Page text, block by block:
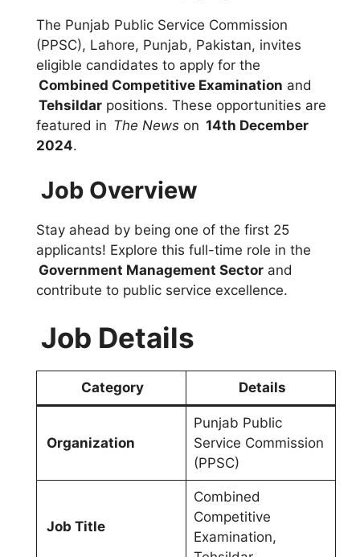
The Punjab Public Service Commission
(PPSC), Lahore, Punjab, Pakistan, invites
eligible candidates to apply for the
Combined Competitive Examination and
Tehsildar positions. These opportunities are
featured in The News on 14th December
2024.
Job Overview
Stay ahead by being one of the first 25
applicants! Explore this full-time role in the
Government Management Sector and
contribute to public service excellence.
Job Details
Category Details
Organization
Punjab Public
Service Commission
(PPSC)
Job Title
Combined
Competitive
Examination,